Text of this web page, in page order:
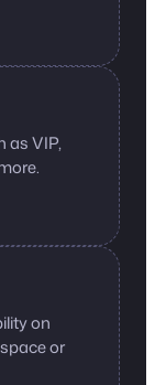
as VIP,
on
or